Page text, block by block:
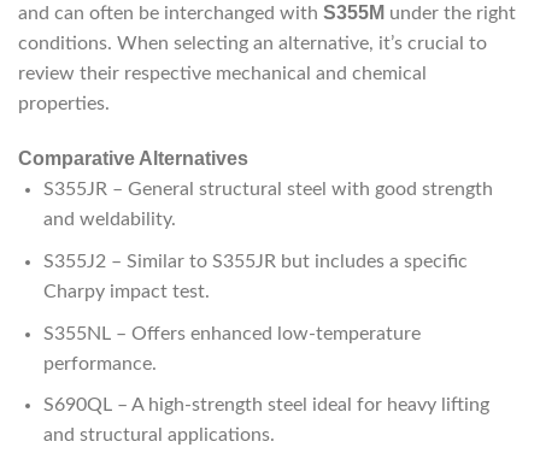
and can often be interchanged with S355M under the right
conditions. When selecting an alternative, it’s crucial to
review their respective mechanical and chemical
properties.
Comparative Alternatives
S355JR – General structural steel with good strength
and weldability.
S355J2 – Similar to S355JR but includes a specific
Charpy impact test.
S355NL – Offers enhanced low-temperature
performance.
S690QL – A high-strength steel ideal for heavy lifting
and structural applications.